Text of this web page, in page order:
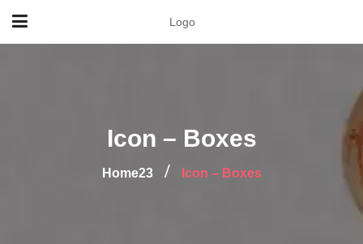
Logo
Icon – Boxes
Home23 Icon – Boxes